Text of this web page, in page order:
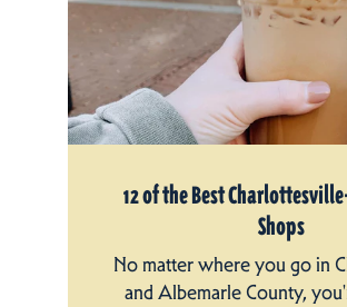
12 of the Best
Shops
No matter where you go in
and Albemarle County,